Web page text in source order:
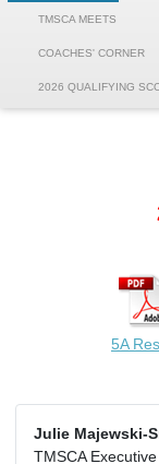
TMSCA MEETS
COACHES' CORNER
2026 QUALIFYING
5A
Julie Majewski-
TMSCA